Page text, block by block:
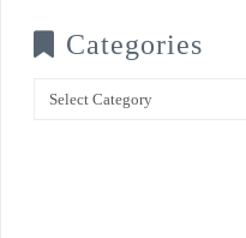
Categories
Categories